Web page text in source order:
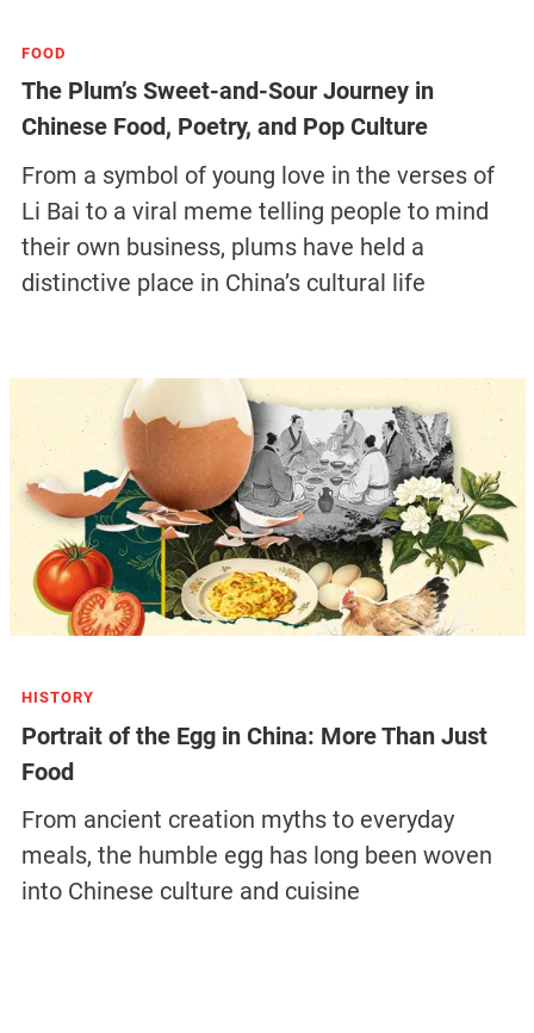
FOOD
The Plum’s Sweet-and-Sour Journey in
Chinese Food, Poetry, and Pop Culture
From a symbol of young love in the verses of
Li Bai to a viral meme telling people to mind
their own business, plums have held a
distinctive place in China’s cultural life
HISTORY
Portrait of the Egg in China: More Than Just
Food
From ancient creation myths to everyday
meals, the humble egg has long been woven
into Chinese culture and cuisine